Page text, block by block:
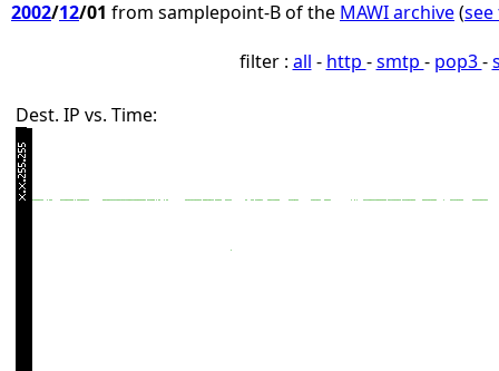
2002/12/01 from samplepoint-B of the MAWI archive(
filter : all - http -smtp - pop3-
Dest. IP vs. Time: